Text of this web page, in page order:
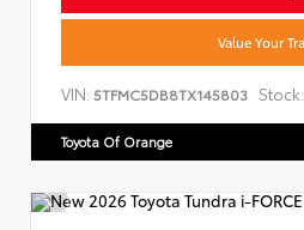
Value Your
VIN: 5TFMC5DB8TX145803 Stock:
Toyota Of Orange